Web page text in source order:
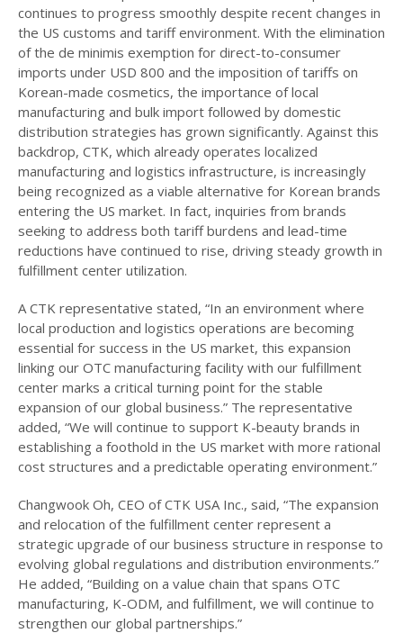
continues to progress smoothly despite recent changes in
the US customs and tariff environment. With the elimination
of the de minimis exemption for direct-to-consumer
imports under USD 800 and the imposition of tariffs on
Korean-made cosmetics, the importance of local
manufacturing and bulk import followed by domestic
distribution strategies has grown significantly. Against this
backdrop, CTK, which already operates localized
manufacturing and logistics infrastructure, is increasingly
being recognized as a viable alternative for Korean brands
entering the US market. In fact, inquiries from brands
seeking to address both tariff burdens and lead-time
reductions have continued to rise, driving steady growth in
fulfillment center utilization.
A CTK representative stated, “In an environment where
local production and logistics operations are becoming
essential for success in the US market, this expansion
linking our OTC manufacturing facility with our fulfillment
center marks a critical turning point for the stable
expansion of our global business.” The representative
added, “We will continue to support K-beauty brands in
establishing a foothold in the US market with more rational
cost structures and a predictable operating environment.”
Changwook Oh, CEO of CTK USA Inc., said, “The expansion
and relocation of the fulfillment center represent a
strategic upgrade of our business structure in response to
evolving global regulations and distribution environments.”
He added, “Building on a value chain that spans OTC
manufacturing, K-ODM, and fulfillment, we will continue to
strengthen our global partnerships.”